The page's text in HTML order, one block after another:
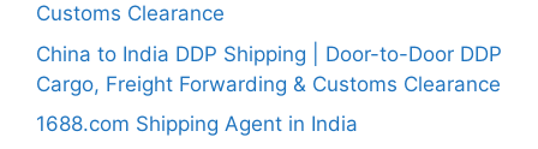
Customs Clearance
China to India DDP Shipping | Door-to-Door DDP
Cargo, Freight Forwarding & Customs Clearance
1688.com Shipping Agent in India